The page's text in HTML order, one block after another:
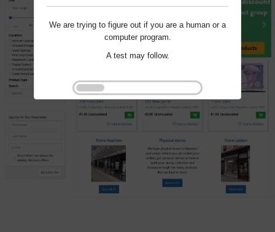
We are trying to figure out if you are a human or a
computer program.
A test may follow.